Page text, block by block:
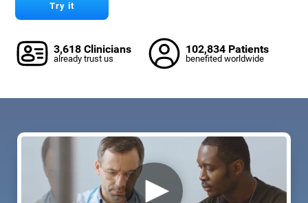
Try it
3,618 Clinicians
already trust us
102,834 Patients
benefited worldwide